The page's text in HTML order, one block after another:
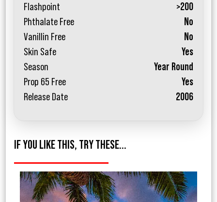
Flashpoint
>200
Phthalate Free
No
Vanillin Free
No
Skin Safe
Yes
Season
Year Round
Prop 65 Free
Yes
Release Date
2006
IF YOU LIKE THIS, TRY THESE...